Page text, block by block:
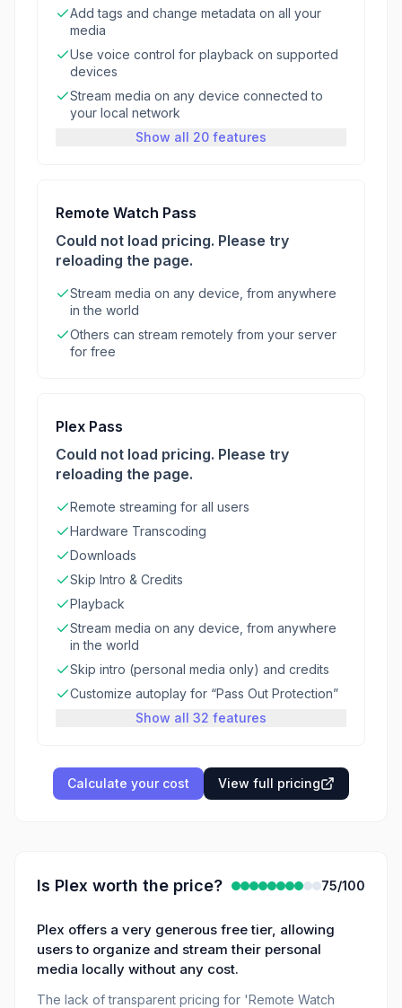
Add tags and change metadata on all your
media
Use voice control for playback on supported
devices
Stream media on any device connected to
your local network
Show all 20 features
Remote Watch Pass
Could not load pricing. Please try
reloading the page.
Stream media on any device, from anywhere
in the world
Others can stream remotely from your server
for free
Plex Pass
Could not load pricing. Please try
reloading the page.
Remote streaming for all users
Hardware Transcoding
Downloads
Skip Intro & Credits
Playback
Stream media on any device, from anywhere
in the world
Skip intro (personal media only) and credits
Customize autoplay for “Pass Out Protection”
Show all 32 features
Calculate your cost View full pricing
Is Plex worth the price? 75/100
Plex offers a very generous free tier, allowing
users to organize and stream their personal
media locally without any cost.
The lack of transparent pricing for 'Remote Watch